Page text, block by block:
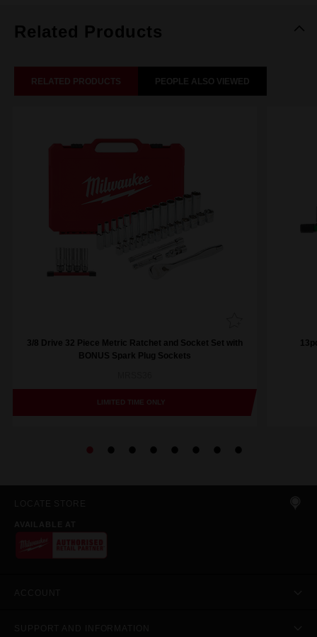
Related Products
RELATED PRODUCTS PEOPLE ALSO VIEWED
3/8 Drive 32 Piece Metric Ratchet and Socket Set with
BONUS Spark Plug Sockets
LIMITED TIME ONLY